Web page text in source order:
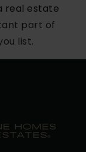
real estate
part of
list.